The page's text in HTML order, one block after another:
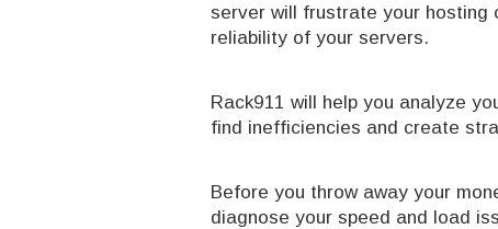
server will frustrate your hosting
reliability of your servers.
Rack911 will help you analyze
find inefficiencies and create
Before you throw away your
diagnose your speed and load